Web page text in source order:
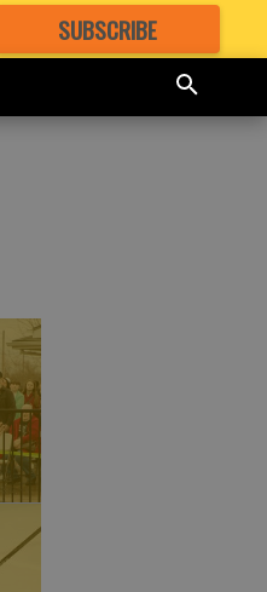
SUBSCRIBE
GREAT CONTENT